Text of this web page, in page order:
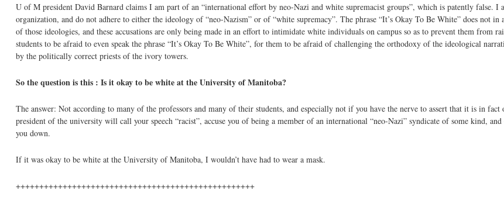
U of M president David Barnard claims I am part of an “international effort by neo-Nazi and white supremacist groups”, which is patently false. I
organization, and do not adhere to either the ideology of “neo-Nazism” or of “white supremacy”. The phrase “It’s Okay To Be White” does not
of those ideologies, and these accusations are only being made in an effort to intimidate white individuals on campus so as to prevent them from
students to be afraid to even speak the phrase “It’s Okay To Be White”, for them to be afraid of challenging the orthodoxy of the ideological
by the politically correct priests of the ivory towers.
So the question is this : Is it okay to be white at the University of Manitoba?
The answer: Not according to many of the professors and many of their students, and especially not if you have the nerve to assert that it is in
president of the university will call your speech “racist”, accuse you of being a member of an international “neo-Nazi” syndicate of some kind,
you down.
If it was okay to be white at the University of Manitoba, I wouldn’t have had to wear a mask.
+++++++++++++++++++++++++++++++++++++++++++++++++++